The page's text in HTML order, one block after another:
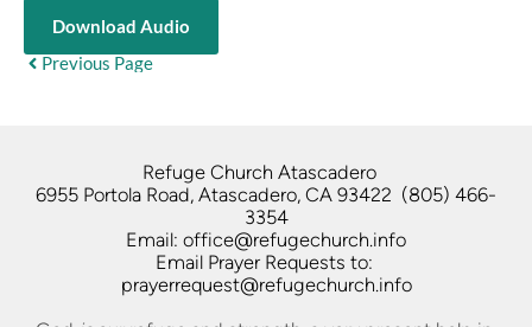
Download Audio
Previous Page
Refuge Church Atascadero
6955 Portola Road, Atascadero, CA 93422  (805) 466-
3354
Email: office@refugechurch.info
Email Prayer Requests to:
prayerrequest@refugechurch.info